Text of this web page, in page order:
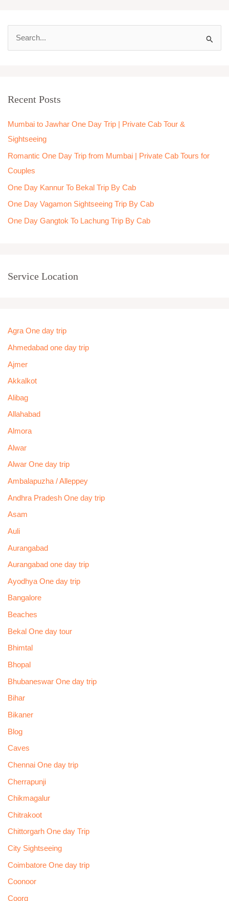
c
f
o
r
:
Recent Posts
Mumbai to Jawhar One Day Trip | Private Cab Tour &
Sightseeing
Romantic One Day Trip from Mumbai | Private Cab Tours for
Couples
One Day Kannur To Bekal Trip By Cab
One Day Vagamon Sightseeing Trip By Cab
One Day Gangtok To Lachung Trip By Cab
Service Location
Agra One day trip
Ahmedabad one day trip
Ajmer
Akkalkot
Alibag
Allahabad
Almora
Alwar
Alwar One day trip
Ambalapuzha / Alleppey
Andhra Pradesh One day trip
Asam
Auli
Aurangabad
Aurangabad one day trip
Ayodhya One day trip
Bangalore
Beaches
Bekal One day tour
Bhimtal
Bhopal
Bhubaneswar One day trip
Bihar
Bikaner
Blog
Caves
Chennai One day trip
Cherrapunji
Chikmagalur
Chitrakoot
Chittorgarh One day Trip
City Sightseeing
Coimbatore One day trip
Coonoor
Coorg